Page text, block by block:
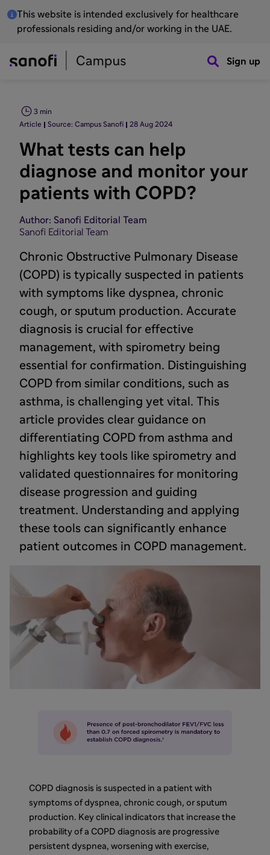
This website is intended exclusively for healthcare
professionals residing and/or working in the UAE.
Sign up
Article Source: Campus Sanofi 28 Aug 2024
3 min
What tests can help
diagnose and monitor your
patients with COPD?
Author: Sanofi Editorial Team
Sanofi Editorial Team
Chronic Obstructive Pulmonary Disease
(COPD) is typically suspected in patients
with symptoms like dyspnea, chronic
cough, or sputum production. Accurate
diagnosis is crucial for effective
management, with spirometry being
essential for confirmation. Distinguishing
COPD from similar conditions, such as
asthma, is challenging yet vital. This
article provides clear guidance on
differentiating COPD from asthma and
highlights key tools like spirometry and
validated questionnaires for monitoring
disease progression and guiding
treatment. Understanding and applying
these tools can significantly enhance
patient outcomes in COPD management.
COPD diagnosis is suspected in a patient with
symptoms of dyspnea, chronic cough, or sputum
production. Key clinical indicators that increase the
probability of a COPD diagnosis are progressive
persistent dyspnea, worsening with exercise,